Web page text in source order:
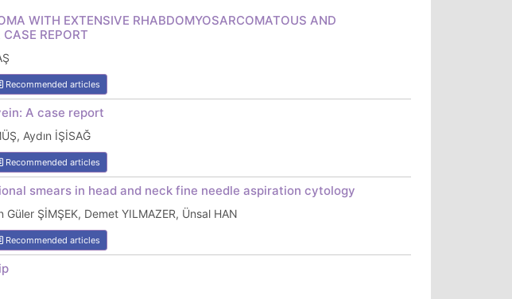
WITH EXTENSIVE RHABDOMYOSARCOMATOUS AND
REPORT
Recommended articles
A case report
Aydın İŞİSAĞ
Recommended articles
smears in head and neck fine needle aspiration cytology
ŞİMŞEK, Demet YILMAZER, Ünsal HAN
Recommended articles